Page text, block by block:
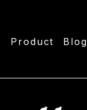
Product Blog